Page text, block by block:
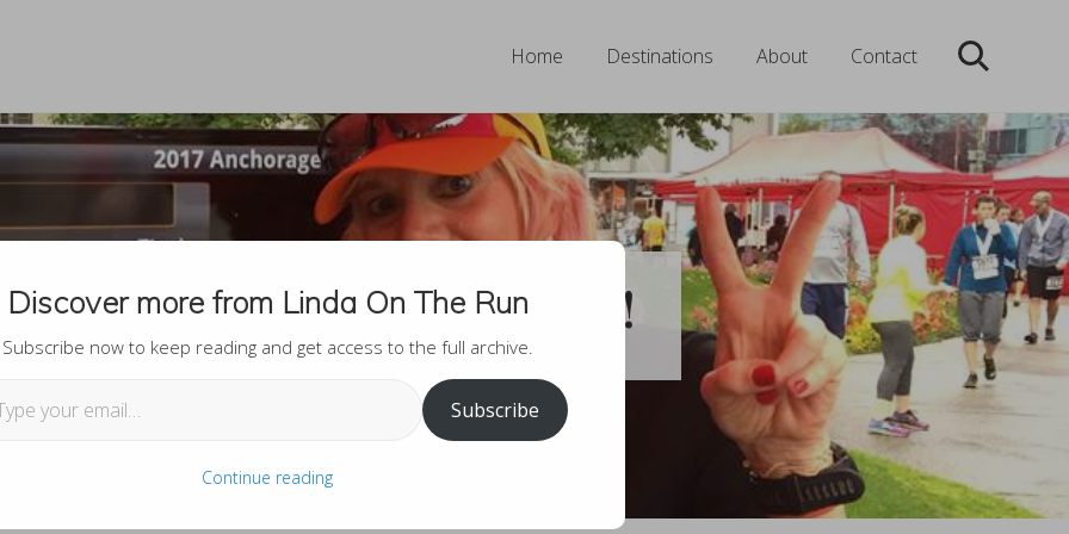
Home Destinations About Contact Search
to Know Linda on the Run!
Discover more from Linda On The Run
Subscribe now to keep reading and get access to the full archive.
Subscribe
Continue reading